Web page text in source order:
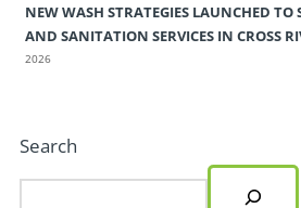
NEW WASH STRATEGIES LAUNCHED TO
AND SANITATION SERVICES IN CROSS
2026
Search